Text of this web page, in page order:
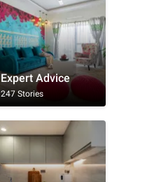
Expert Advice
247 Stories